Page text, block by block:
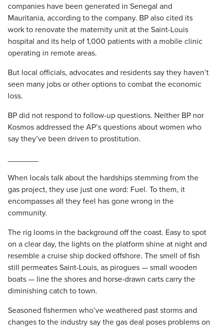
companies have been generated in Senegal and
Mauritania, according to the company. BP also cited its
work to renovate the maternity unit at the Saint-Louis
hospital and its help of 1,000 patients with a mobile clinic
operating in remote areas.
But local officials, advocates and residents say they haven’t
seen many jobs or other options to combat the economic
loss.
BP did not respond to follow-up questions. Neither BP nor
Kosmos addressed the AP’s questions about women who
say they’ve been driven to prostitution.
When locals talk about the hardships stemming from the
gas project, they use just one word: Fuel. To them, it
encompasses all they feel has gone wrong in the
community.
The rig looms in the background off the coast. Easy to spot
on a clear day, the lights on the platform shine at night and
resemble a cruise ship docked offshore. The smell of fish
still permeates Saint-Louis, as pirogues — small wooden
boats — line the shores and horse-drawn carts carry the
diminishing catch to town.
Seasoned fishermen who’ve weathered past storms and
changes to the industry say the gas deal poses problems on